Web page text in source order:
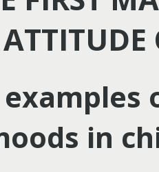
ATTITUDE
in